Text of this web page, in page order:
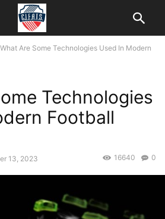
What Are Some Technologies Used In Modern
Technologies
Football
13, 2023 0
16640